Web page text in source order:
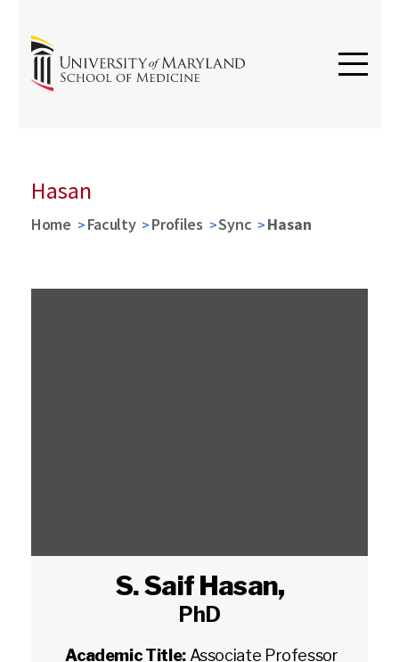
Hasan
Home Faculty Profiles Sync Hasan
S. Saif Hasan,
PhD
Academic Title: Associate Professor